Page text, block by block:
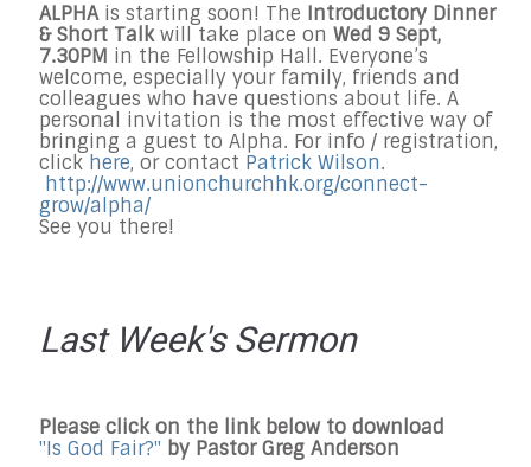
ALPHAis starting soon! The Introductory Dinner
& Short Talkwill take place on Wed 9 Sept,
7.30PM in the Fellowship Hall. Everyone’s
welcome, especially your family, friends and
colleagues who have questions about life. A
personal invitation is the most effective way of
bringing a guest to Alpha. For info / registration,
click here, or contact Patrick Wilson.
http://www.unionchurchhk.org/connect-
grow/alpha/
See you there!
Last Week's Sermon
Please click on the link below to download
"Is God Fair?" by PastorGreg Anderson